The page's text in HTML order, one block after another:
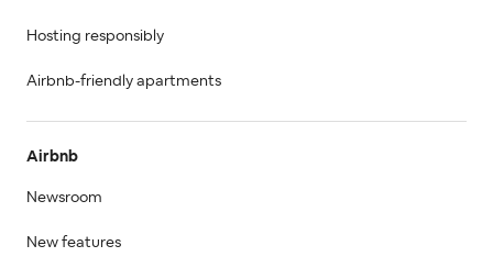
Hosting responsibly
Airbnb-friendly apartments
Airbnb
Newsroom
New features